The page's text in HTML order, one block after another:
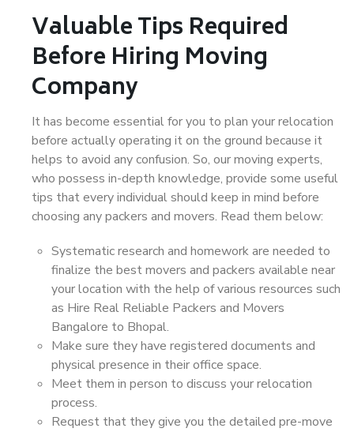
Valuable Tips Required
Before Hiring Moving
Company
It has become essential for you to plan your relocation
before actually operating it on the ground because it
helps to avoid any confusion. So, our moving experts,
who possess in-depth knowledge, provide some useful
tips that every individual should keep in mind before
choosing any packers and movers. Read them below:
Systematic research and homework are needed to
finalize the best movers and packers available near
your location with the help of various resources such
as Hire Real Reliable Packers and Movers
Bangalore to Bhopal.
Make sure they have registered documents and
physical presence in their office space.
Meet them in person to discuss your relocation
process.
Request that they give you the detailed pre-move